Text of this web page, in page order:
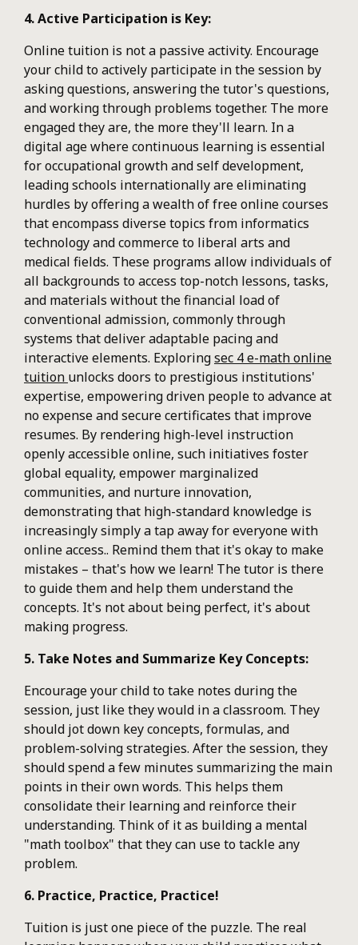
4. Active Participation is Key:
Online tuition is not a passive activity. Encourage
your child to actively participate in the session by
asking questions, answering the tutor's questions,
and working through problems together. The more
engaged they are, the more they'll learn. In a
digital age where continuous learning is essential
for occupational growth and self development,
leading schools internationally are eliminating
hurdles by offering a wealth of free online courses
that encompass diverse topics from informatics
technology and commerce to liberal arts and
medical fields. These programs allow individuals of
all backgrounds to access top-notch lessons, tasks,
and materials without the financial load of
conventional admission, commonly through
systems that deliver adaptable pacing and
interactive elements. Exploringsec 4 e-math online
tuition unlocks doors to prestigious institutions'
expertise, empowering driven people to advance at
no expense and secure certificates that improve
resumes. By rendering high-level instruction
openly accessible online, such initiatives foster
global equality, empower marginalized
communities, and nurture innovation,
demonstrating that high-standard knowledge is
increasingly simply a tap away for everyone with
online access.. Remind them that it's okay to make
mistakes – that's how we learn! The tutor is there
to guide them and help them understand the
concepts. It's not about being perfect, it's about
making progress.
5. Take Notes and Summarize Key Concepts:
Encourage your child to take notes during the
session, just like they would in a classroom. They
should jot down key concepts, formulas, and
problem-solving strategies. After the session, they
should spend a few minutes summarizing the main
points in their own words. This helps them
consolidate their learning and reinforce their
understanding. Think of it as building a mental
"math toolbox" that they can use to tackle any
problem.
6. Practice, Practice, Practice!
Tuition is just one piece of the puzzle. The real